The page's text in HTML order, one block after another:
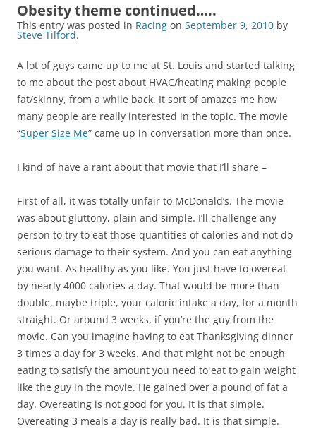
Obesity theme continued…..
This entry was posted in Racing on September 9, 2010 by
Steve Tilford.
A lot of guys came up to me at St. Louis and started talking
to me about the post about HVAC/heating making people
fat/skinny, from a while back. It sort of amazes me how
many people are really interested in the topic. The movie
“Super Size Me” came up in conversation more than once.
I kind of have a rant about that movie that I’ll share –
First of all, it was totally unfair to McDonald’s. The movie
was about gluttony, plain and simple. I’ll challenge any
person to try to eat those quantities of calories and not do
serious damage to their system. And you can eat anything
you want. As healthy as you like. You just have to overeat
by nearly 4000 calories a day. That would be more than
double, maybe triple, your caloric intake a day, for a month
straight. Or around 3 weeks, if you’re the guy from the
movie. Can you imagine having to eat Thanksgiving dinner
3 times a day for 3 weeks. And that might not be enough
eating to satisfy the amount you need to eat to gain weight
like the guy in the movie. He gained over a pound of fat a
day. Overeating is not good for you. It is that simple.
Overeating 3 meals a day is really bad. It is that simple.